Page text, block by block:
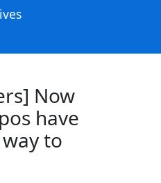
Now
have
to